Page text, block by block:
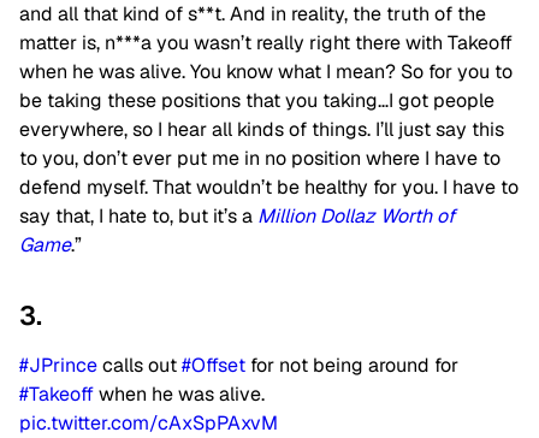
and all that kind of s**t. And in reality, the truth of the
matter is, n***a you wasn’t really right there with Takeoff
when he was alive. You know what I mean? So for you to
be taking these positions that you taking…I got people
everywhere, so I hear all kinds of things. I’ll just say this
to you, don’t ever put me in no position where I have to
defend myself. That wouldn’t be healthy for you. I have to
say that, I hate to, but it’s a Million Dollaz Worth of
Game.”
3.
#JPrincecalls out#Offset for not being around for
#Takeoffwhen he was alive.
pic.twitter.com/cAxSpPAxvM